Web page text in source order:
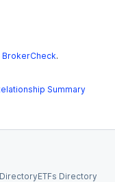
BrokerCheck.
Summary
ETFs Directory